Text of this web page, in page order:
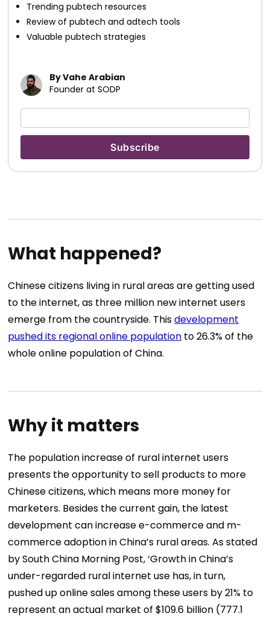
Trending pubtech resources
Review of pubtech and adtech tools
Valuable pubtech strategies
By Vahe Arabian
Founder at SODP
What happened?
Chinese citizens living in rural areas are getting used
to the internet, as three million new internet users
emerge from the countryside. Thisdevelopment
pushed its regional online population to 26.3% of the
whole online population of China.
Why it matters
The population increase of rural internet users
presents the opportunity to sell products to more
Chinese citizens, which means more money for
marketers. Besides the current gain, the latest
development can increase e-commerce and m-
commerce adoption in China’s rural areas. As stated
by South China Morning Post, ‘Growth in China’s
under-regarded rural internet use has, in turn,
pushed up online sales among these users by 21% to
represent an actual market of $109.6 billion (777.1